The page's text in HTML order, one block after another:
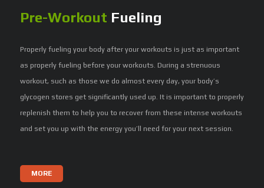
Pre-Workout Fueling
Properly fueling your body after your workouts is just as important
as properly fueling before your workouts. During a strenuous
workout, such as those we do almost every day, your body’s
glycogen stores get significantly used up. It is important to properly
replenish them to help you to recover from these intense workouts
and set you up with the energy you’ll need for your next session.
MORE